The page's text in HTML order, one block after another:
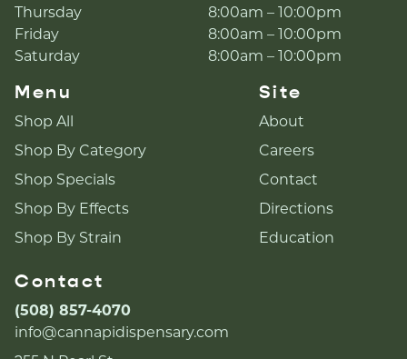
Thursday
8:00am – 10:00pm
Friday
8:00am – 10:00pm
Saturday
8:00am – 10:00pm
Menu
Shop All
Shop By Category
Shop Specials
Shop By Effects
Shop By Strain
Site
About
Careers
Contact
Directions
Education
Contact
(508) 857-4070
info@cannapidispensary.com